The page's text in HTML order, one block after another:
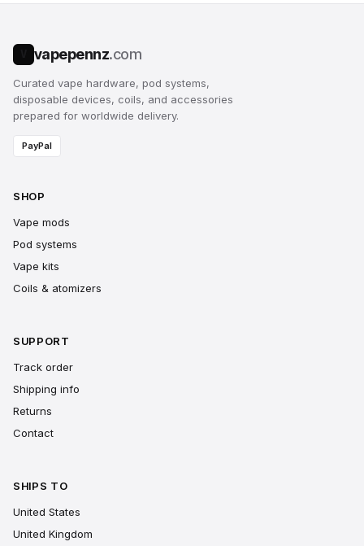
vapepennz.com
Curated vape hardware, pod systems,
disposable devices, coils, and accessories
prepared for worldwide delivery.
PayPal
SHOP
Vape mods
Pod systems
Vape kits
Coils & atomizers
SUPPORT
Track order
Shipping info
Returns
Contact
SHIPS TO
United States
United Kingdom